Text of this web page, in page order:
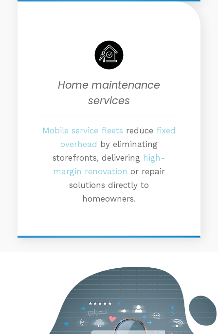
Home maintenance
services
Mobile service fleets reduce fixed
overhead by eliminating
storefronts, delivering high-
margin renovation or repair
solutions directly to
homeowners.